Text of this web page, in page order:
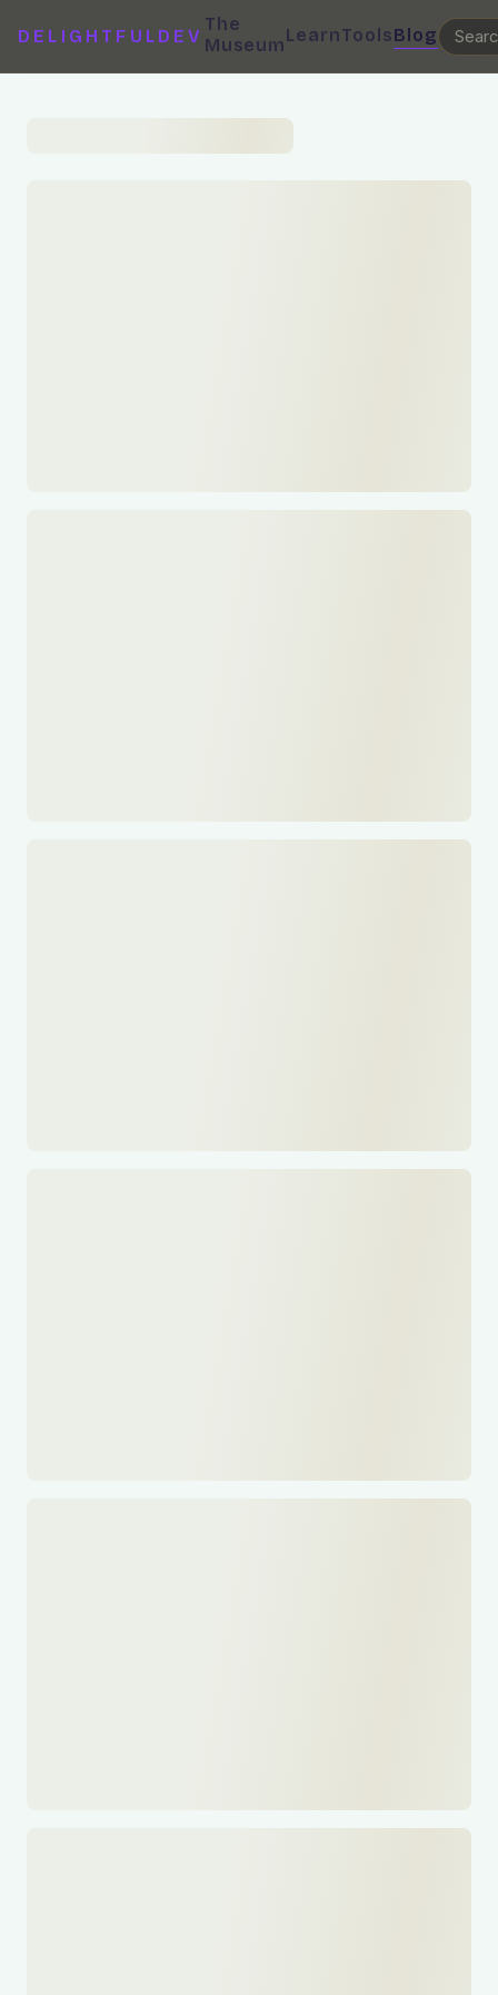
DELIGHTFULDEV
The
MuseumLearnToolsBlog